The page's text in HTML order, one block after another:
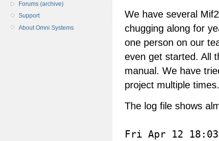
Forums (archive)
Support
About Omni Systems
We have several
chugging along for
one person on our
even get started. All
manual. We have
project multiple times.
The log file shows
Fri Apr 12